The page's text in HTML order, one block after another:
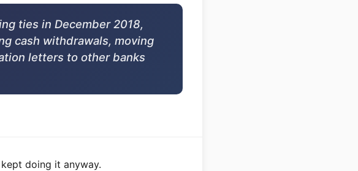
ties in December 2018,
cash withdrawals, moving
letters to other banks
doing it anyway.